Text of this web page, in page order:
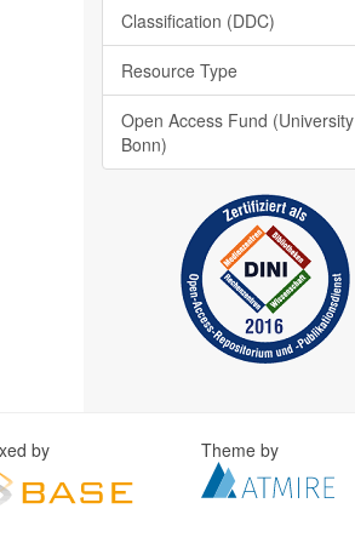
Classification (DDC)
Resource Type
Open Access Fund (University
Bonn)
by Theme by